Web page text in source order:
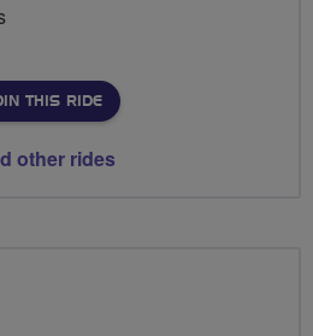
THIS RIDE
other rides